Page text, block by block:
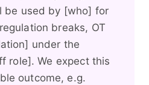
be used by [who] for
breaks, OT
under the
role]. We expect this
outcome, e.g.